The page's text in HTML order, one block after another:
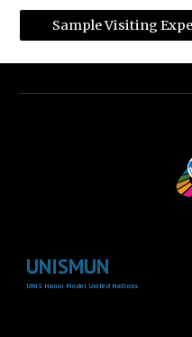
Sample Visiting
UNISMUN
UNIS Hanoi Model United Nations